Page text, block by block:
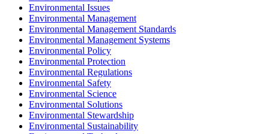
Environmental Issues
Environmental Management
Environmental Management Standards
Environmental Management Systems
Environmental Policy
Environmental Protection
Environmental Regulations
Environmental Safety
Environmental Science
Environmental Solutions
Environmental Stewardship
Environmental Sustainability